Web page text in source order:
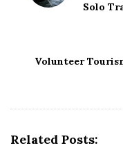
Solo
Volunteer
Related Posts: